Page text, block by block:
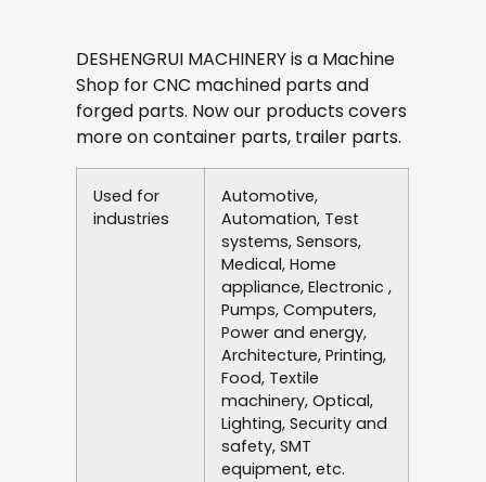
DESHENGRUI MACHINERY is a Machine
Shop for CNC machined parts and
forged parts. Now our products covers
more on container parts, trailer parts.
Used for
industries
Automotive,
Automation, Test
systems, Sensors,
Medical, Home
appliance, Electronic ,
Pumps, Computers,
Power and energy,
Architecture, Printing,
Food, Textile
machinery, Optical,
Lighting, Security and
safety, SMT
equipment, etc.